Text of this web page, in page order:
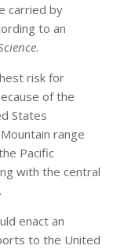
carried by
to an
.
risk for
of the
States
range
Pacific
with the central
enact an
to the United